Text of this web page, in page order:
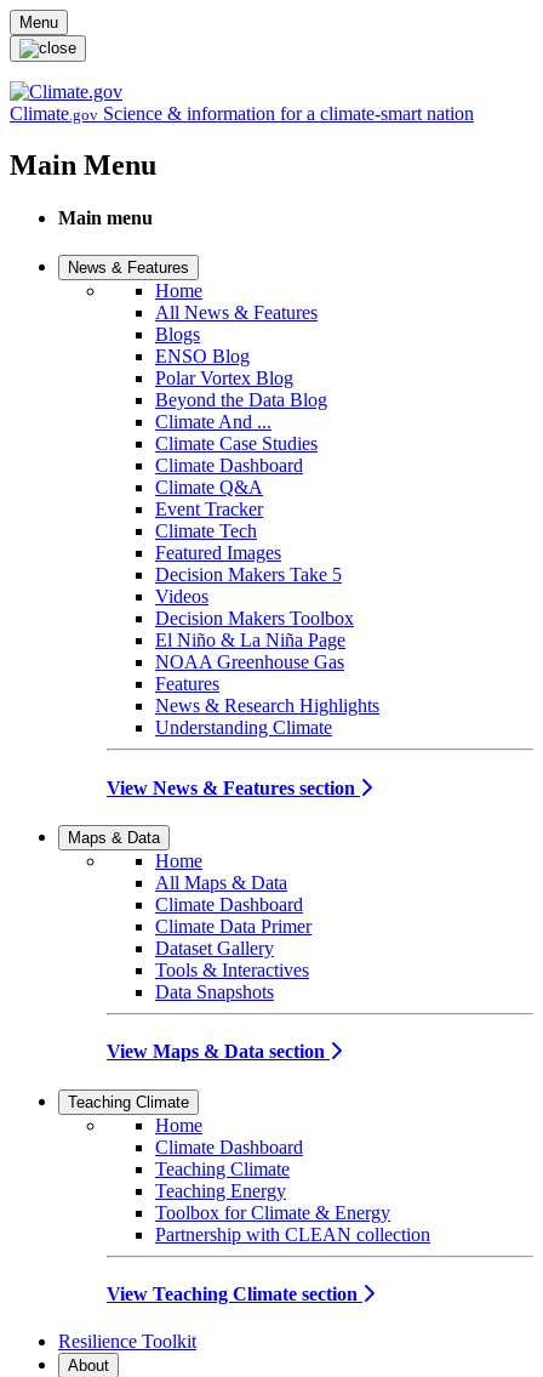
Skip to main content
Menu
Climate.gov Science & information for a climate-smart nation
Main Menu
Main menu
News & Features
Home
All News & Features
Blogs
ENSO Blog
Polar Vortex Blog
Beyond the Data Blog
Climate And ...
Climate Case Studies
Climate Dashboard
Climate Q&A
Event Tracker
Climate Tech
Featured Images
Decision Makers Take 5
Videos
Decision Makers Toolbox
El Niño & La Niña Page
NOAA Greenhouse Gas
Features
News & Research Highlights
Understanding Climate
View News & Features section
Maps & Data
Home
All Maps & Data
Climate Dashboard
Climate Data Primer
Dataset Gallery
Tools & Interactives
Data Snapshots
View Maps & Data section
Teaching Climate
Home
Climate Dashboard
Teaching Climate
Teaching Energy
Toolbox for Climate & Energy
Partnership with CLEAN collection
View Teaching Climate section
Resilience Toolkit
About